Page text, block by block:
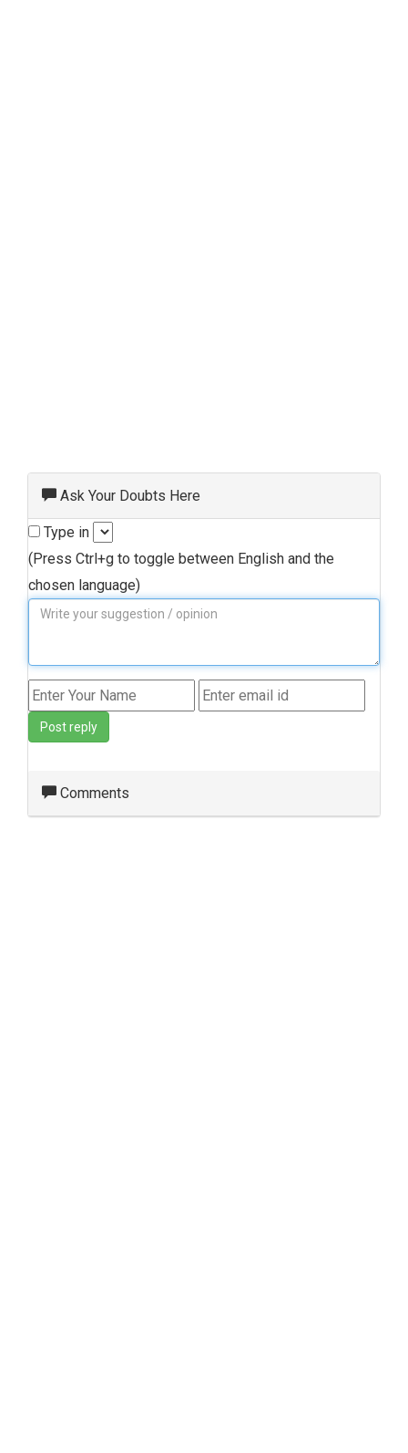
Ask Your Doubts Here
Type in
(Press Ctrl+g to toggle between English and the
chosen language)
Post reply
Comments